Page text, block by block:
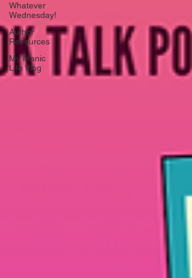
Whatever
Wednesday!
Author
Resources
My Manic
Life Vlog